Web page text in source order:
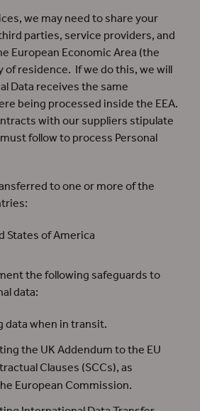
we may need to share your
parties, service providers, and
European Economic Area (the
of residence. If we do this, we will
Data receives the same
being processed inside the EEA.
with our suppliers stipulate
follow to process Personal
to one or more of the
States of America
the following safeguards to
data:
data when in transit.
the UK Addendum to the EU
Clauses (SCCs), as
European Commission.